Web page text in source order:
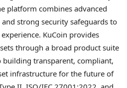
platform combines advanced
strong security safeguards to
KuCoin provides
through a broad product suite
transparent, compliant,
infrastructure for the future of